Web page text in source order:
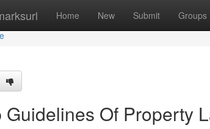
Home New Submit Groups
Guidelines Of Property